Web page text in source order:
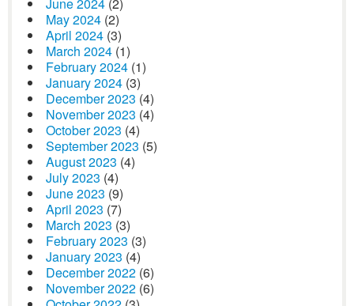
May 2024 (2)
April 2024 (3)
March 2024 (1)
February 2024 (1)
January 2024 (3)
December 2023 (4)
November 2023 (4)
October 2023 (4)
September 2023 (5)
August 2023 (4)
July 2023 (4)
June 2023 (9)
April 2023 (7)
March 2023 (3)
February 2023 (3)
January 2023 (4)
December 2022 (6)
November 2022 (6)